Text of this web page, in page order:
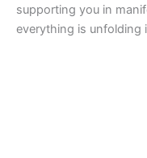
supporting you in
everything is unfolding